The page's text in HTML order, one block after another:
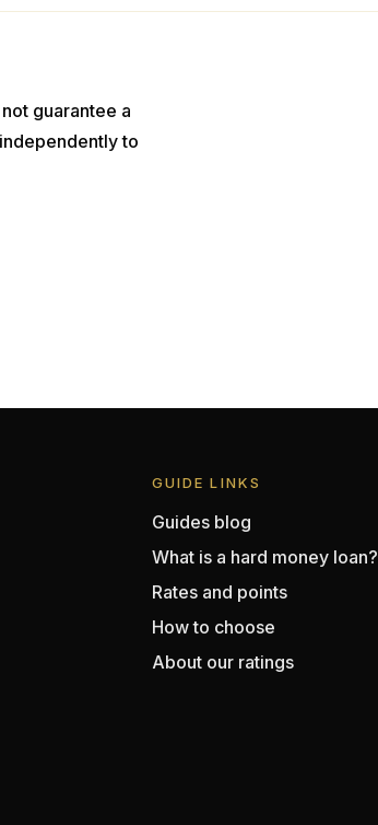
guarantee a
to
GUIDE LINKS
Guides blog
What is a hard money loan?
Rates and points
How to choose
About our ratings